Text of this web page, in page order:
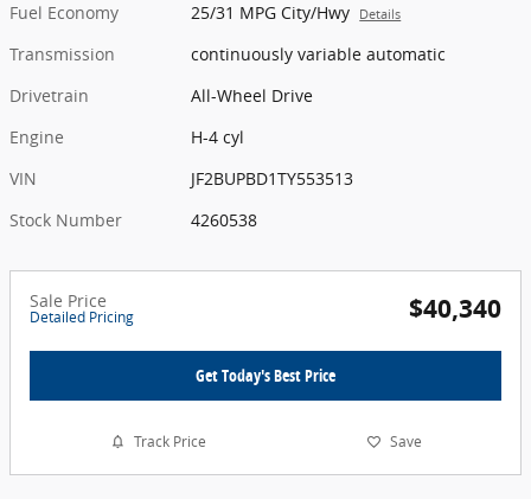
Fuel Economy
25/31 MPG City/Hwy Details
Transmission
continuously variable automatic
Drivetrain
All-Wheel Drive
Engine
H-4 cyl
VIN
JF2BUPBD1TY553513
Stock Number
4260538
Sale Price
Detailed Pricing $40,340
Get Today's Best Price
Track Price Save